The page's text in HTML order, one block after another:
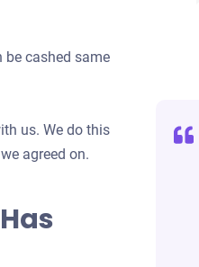
be cashed same
us. We do this
agreed on.